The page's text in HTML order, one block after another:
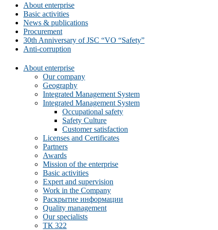
About enterprise
Basic activities
News & publications
Procurement
30th Anniversary of JSC “VO “Safety”
Anti-corruption
About enterprise
Our company
Geography
Integrated Management System
Integrated Management System
Occupational safety
Safety Culture
Customer satisfaction
Licenses and Certificates
Partners
Awards
Mission of the enterprise
Basic activities
Expert and supervision
Work in the Company
Раскрытие информации
Quality management
Our specialists
ТК 322